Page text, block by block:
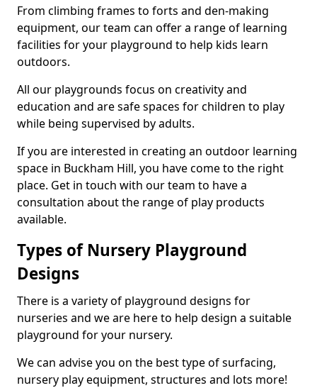
From climbing frames to forts and den-making
equipment, our team can offer a range of learning
facilities for your playground to help kids learn
outdoors.
All our playgrounds focus on creativity and
education and are safe spaces for children to play
while being supervised by adults.
If you are interested in creating an outdoor learning
space in Buckham Hill, you have come to the right
place. Get in touch with our team to have a
consultation about the range of play products
available.
Types of Nursery Playground
Designs
There is a variety of playground designs for
nurseries and we are here to help design a suitable
playground for your nursery.
We can advise you on the best type of surfacing,
nursery play equipment, structures and lots more!